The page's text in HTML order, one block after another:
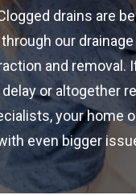
drains are
through our
and removal.
delay or altogether
your home
even bigger